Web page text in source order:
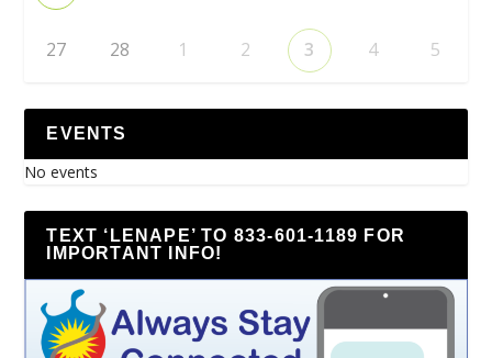
27 28 1 2 3 4 5
EVENTS
No events
TEXT ‘LENAPE’ TO 833-601-1189 FOR
IMPORTANT INFO!